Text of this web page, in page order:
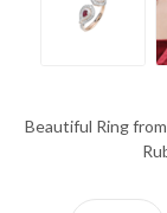
Beautiful Ring